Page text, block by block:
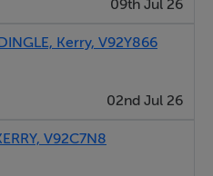
09th Jul 26
Kerry, V92Y866
02nd Jul 26
V92C7N8